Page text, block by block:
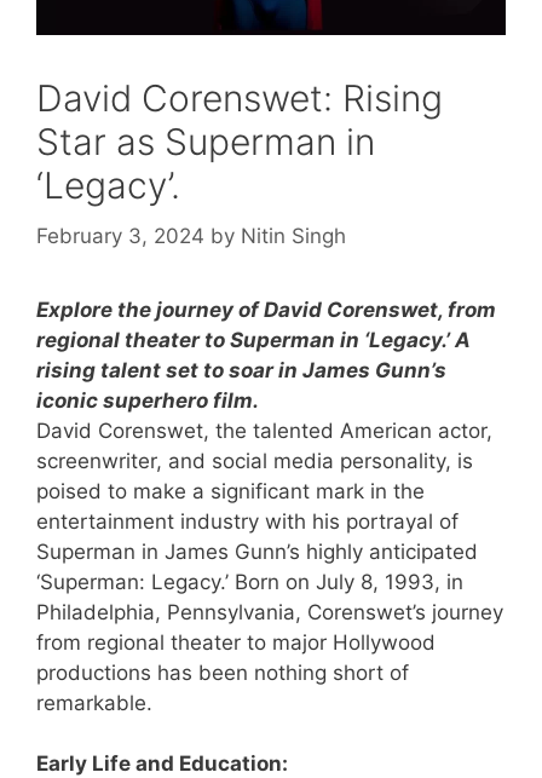
David Corenswet: Rising
Star as Superman in
‘Legacy’.
February 3, 2024 by Nitin Singh
Explore the journey of David Corenswet, from
regional theater to Superman in ‘Legacy.’ A
rising talent set to soar in James Gunn’s
iconic superhero film.
David Corenswet, the talented American actor,
screenwriter, and social media personality, is
poised to make a significant mark in the
entertainment industry with his portrayal of
Superman in James Gunn’s highly anticipated
‘Superman: Legacy.’ Born on July 8, 1993, in
Philadelphia, Pennsylvania, Corenswet’s journey
from regional theater to major Hollywood
productions has been nothing short of
remarkable.
Early Life and Education: